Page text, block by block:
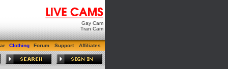
Gay Cam
Tran Cam
Clothing Forum Support Affiliates